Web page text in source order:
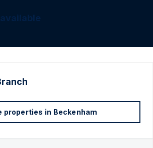
properties in Beckenham